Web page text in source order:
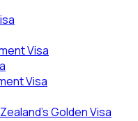
Visa
Visa
Golden Visa